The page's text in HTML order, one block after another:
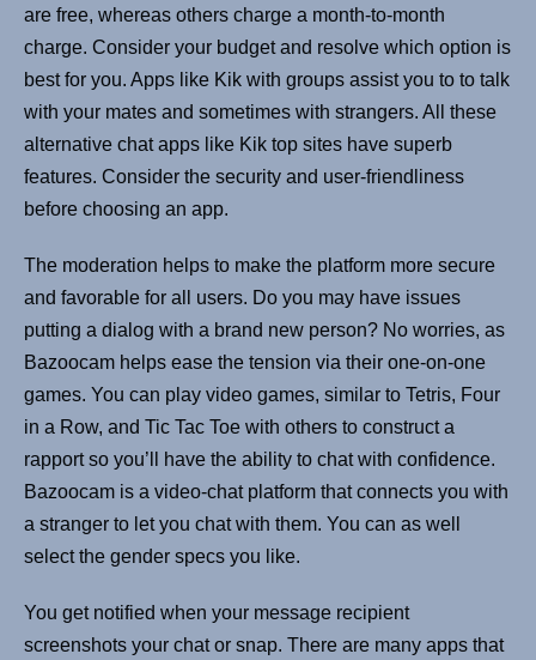
are free, whereas others charge a month-to-month
charge. Consider your budget and resolve which option is
best for you. Apps like Kik with groups assist you to to talk
with your mates and sometimes with strangers. All these
alternative chat apps like Kik top sites have superb
features. Consider the security and user-friendliness
before choosing an app.
The moderation helps to make the platform more secure
and favorable for all users. Do you may have issues
putting a dialog with a brand new person? No worries, as
Bazoocam helps ease the tension via their one-on-one
games. You can play video games, similar to Tetris, Four
in a Row, and Tic Tac Toe with others to construct a
rapport so you’ll have the ability to chat with confidence.
Bazoocam is a video-chat platform that connects you with
a stranger to let you chat with them. You can as well
select the gender specs you like.
You get notified when your message recipient
screenshots your chat or snap. There are many apps that